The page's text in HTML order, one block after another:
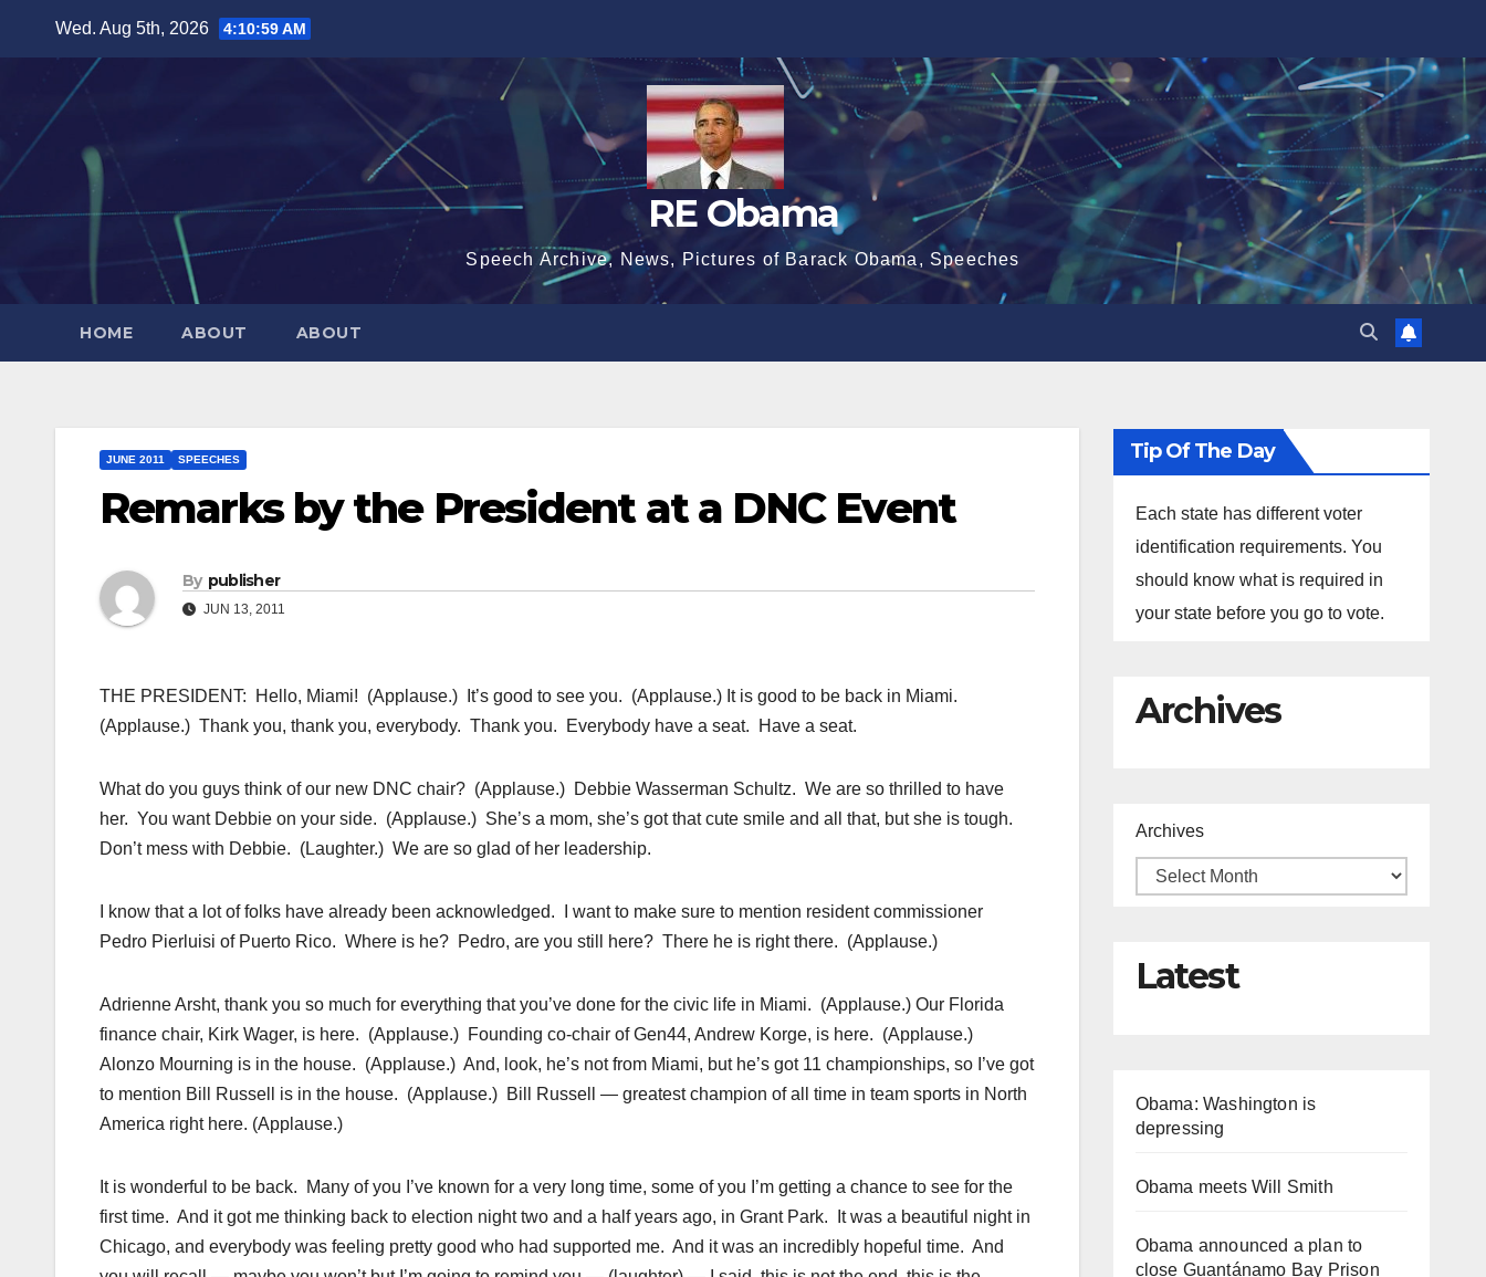
Wed. Aug 5th, 2026 4:11:00 AM
RE Obama
Speech Archive, News, Pictures of Barack Obama, Speeches
HOME ABOUT ABOUT
JUNE 2011 SPEECHES
Remarks by the President at a DNC Event
By publisher
JUN 13, 2011
THE PRESIDENT: Hello, Miami! (Applause.) It’s good to see you. (Applause.) It is good to be back in Miami.
(Applause.) Thank you, thank you, everybody. Thank you. Everybody have a seat. Have a seat.
What do you guys think of our new DNC chair? (Applause.) Debbie Wasserman Schultz. We are so thrilled to have
her. You want Debbie on your side. (Applause.) She’s a mom, she’s got that cute smile and all that, but she is tough.
Don’t mess with Debbie. (Laughter.) We are so glad of her leadership.
I know that a lot of folks have already been acknowledged. I want to make sure to mention resident commissioner
Pedro Pierluisi of Puerto Rico. Where is he? Pedro, are you still here? There he is right there. (Applause.)
Adrienne Arsht, thank you so much for everything that you’ve done for the civic life in Miami. (Applause.) Our Florida
finance chair, Kirk Wager, is here. (Applause.) Founding co-chair of Gen44, Andrew Korge, is here. (Applause.)
Alonzo Mourning is in the house. (Applause.) And, look, he’s not from Miami, but he’s got 11 championships, so I’ve got
to mention Bill Russell is in the house. (Applause.) Bill Russell — greatest champion of all time in team sports in North
America right here. (Applause.)
It is wonderful to be back. Many of you I’ve known for a very long time, some of you I’m getting a chance to see for the
first time. And it got me thinking back to election night two and a half years ago, in Grant Park. It was a beautiful night in
Chicago, and everybody was feeling pretty good who had supported me. And it was an incredibly hopeful time. And
Tip Of The Day
Each state has different voter
identification requirements. You
should know what is required in
your state before you go to vote.
Archives
Archives
Latest
Obama: Washington is
depressing
Obama meets Will Smith
Obama announced a plan to
close Guantánamo Bay Prison